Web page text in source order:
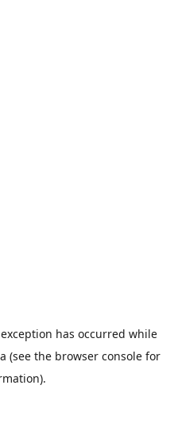
has occurred while
(see the browser console for